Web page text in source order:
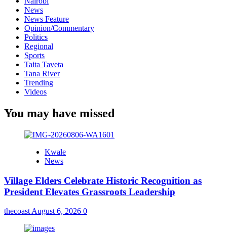
News
News Feature
Opinion/Commentary
Politics
Regional
Sports
Taita Taveta
Tana River
Trending
Videos
You may have missed
Kwale
News
Village Elders Celebrate Historic Recognition as
President Elevates Grassroots Leadership
thecoastAugust 6, 2026 0